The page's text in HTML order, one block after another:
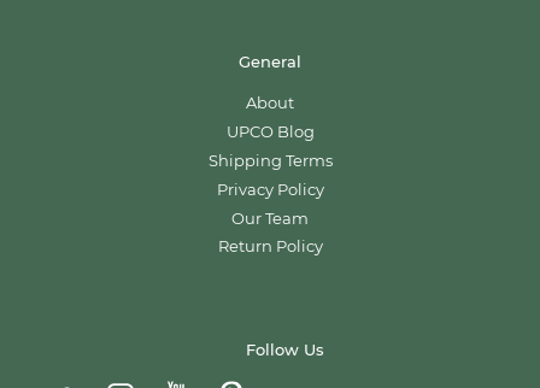
General
About
UPCO Blog
Shipping Terms
Privacy Policy
Our Team
Return Policy
Follow Us